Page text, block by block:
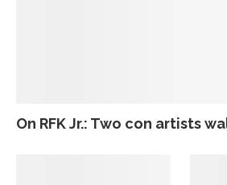
On RFK Jr.: Two con artists